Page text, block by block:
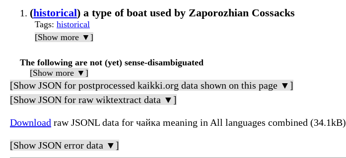
(historical) a type of boat used by Zaporozhian Cossacks
Tags: historical
[Show more ▼]
The following are not (yet) sense-disambiguated
[Show more ▼]
[Show JSON for postprocessed kaikki.org data shown on this page ▼]
[Show JSON for raw wiktextract data ▼]
Download raw JSONL data for чайка meaning in All languages combined (34.1kB)
[Show JSON error data ▼]